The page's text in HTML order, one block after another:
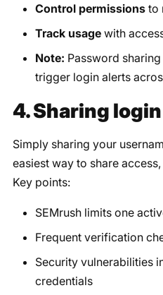
Control permissionsto
Track usagewith
Note: Password
trigger login alerts
4. Sharing
Simply sharing your
easiest way to share
Key points:
SEMrush limits one
Frequent verification
Security vulnerabilities
credentials